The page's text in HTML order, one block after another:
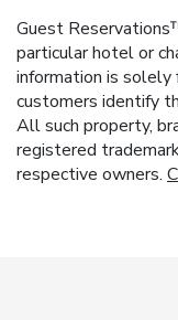
Guest
particular hotel or
information is solely
customers identify
All such property,
registered
respective owners.